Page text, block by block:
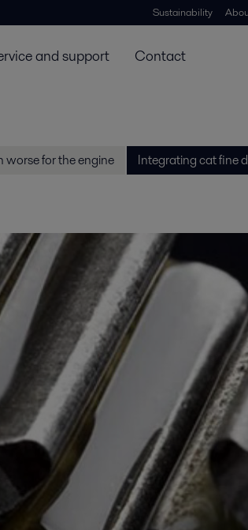
Sustainability
and support Contact
worse for the engine Integrating cat fine